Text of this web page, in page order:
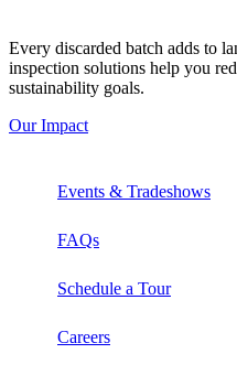
Every discarded batch adds to
inspection solutions help you
sustainability goals.
Our Impact
Events & Tradeshows
FAQs
Schedule a Tour
Careers